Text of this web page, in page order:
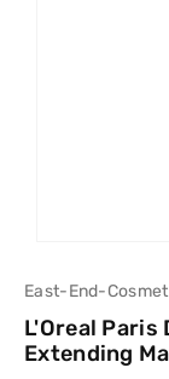
East-End-
L'Oreal
Extending